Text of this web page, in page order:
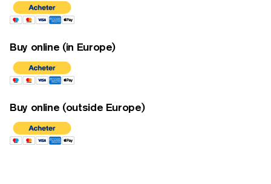
Buy online (in Europe)
Buy online (outside Europe)